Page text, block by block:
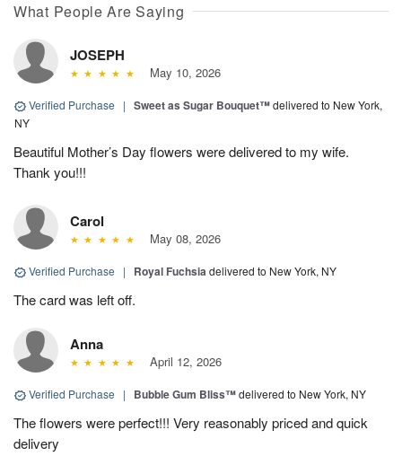
What People Are Saying
JOSEPH
May 10, 2026
Verified Purchase | Sweet as Sugar Bouquet™delivered to New York,
NY
Beautiful Mother’s Day flowers were delivered to my wife.
Thank you!!!
Carol
May 08, 2026
Verified Purchase | Royal Fuchsiadelivered to New York, NY
The card was left off.
Anna
April 12, 2026
Verified Purchase | Bubble Gum Bliss™delivered to New York, NY
The flowers were perfect!!! Very reasonably priced and quick
delivery